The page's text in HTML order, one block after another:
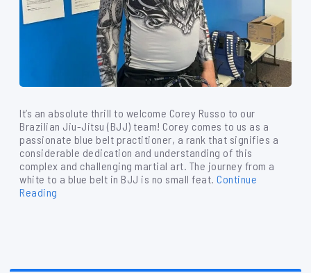
It’s an absolute thrill to welcome Corey Russo to our
Brazilian Jiu-Jitsu (BJJ) team! Corey comes to us as a
passionate blue belt practitioner, a rank that signifies a
considerable dedication and understanding of this
complex and challenging martial art. The journey from a
white to a blue belt in BJJ is no small feat. Continue
Reading